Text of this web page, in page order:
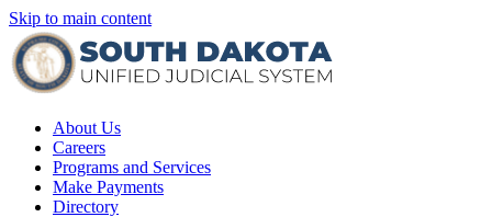
Skip to main content
About Us
Careers
Programs and Services
Make Payments
Directory